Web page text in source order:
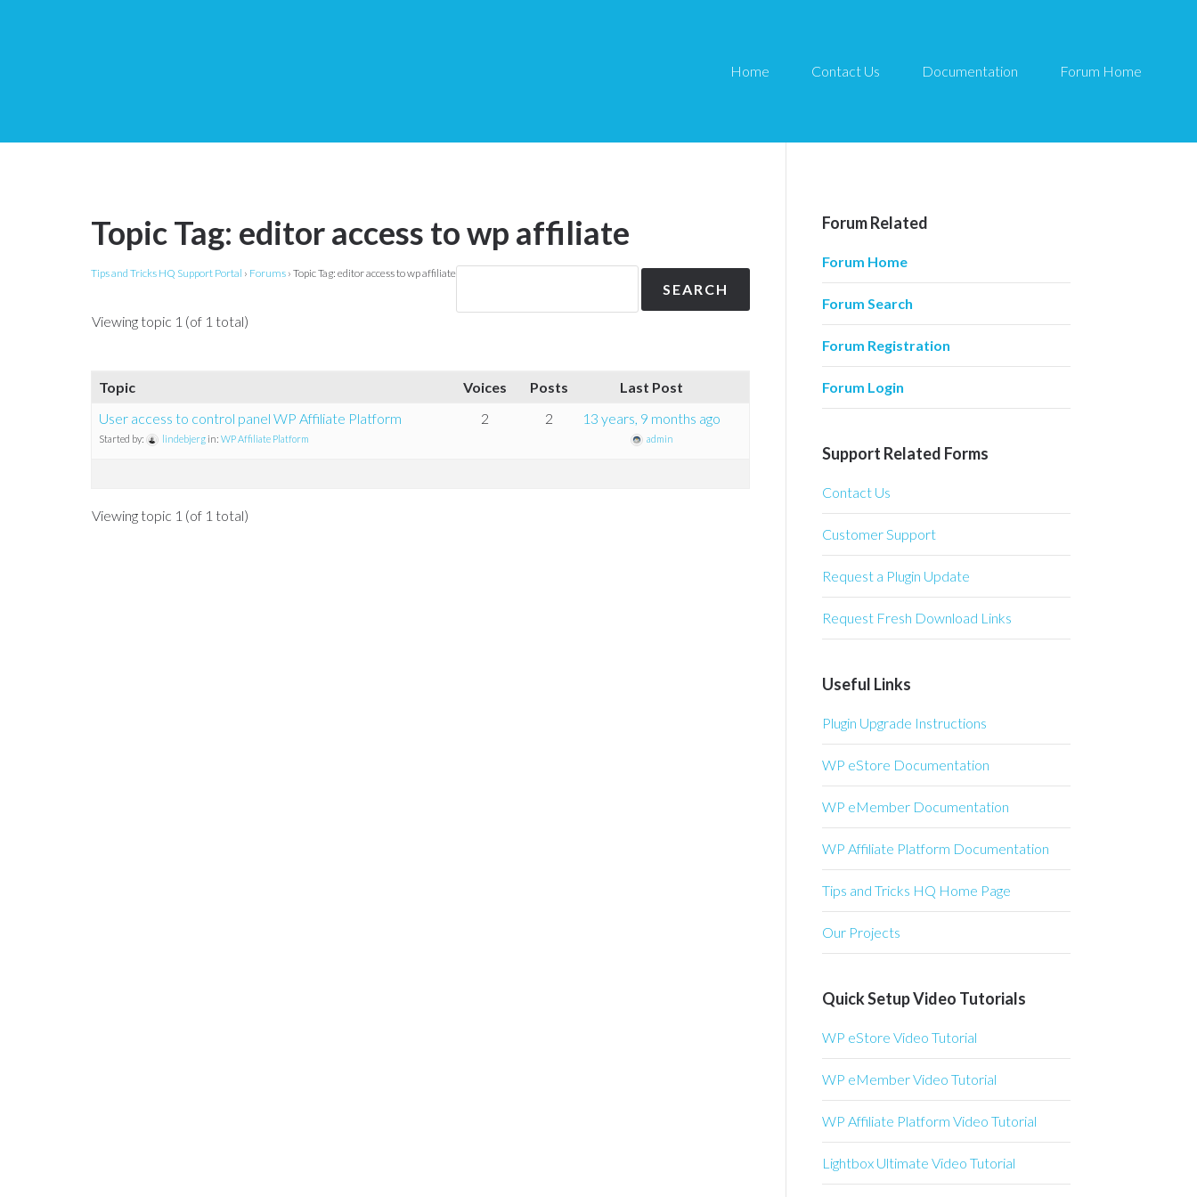
Home Contact Us Documentation Forum Home
Topic Tag: editor access to wp affiliate
Tips and Tricks HQ Support Portal › Forums › Topic Tag: editor access to wp affiliate
Viewing topic 1 (of 1 total)
Topic Voices Posts
Last Post
User access to control panel WP Affiliate Platform
Started by: lindebjerg in: WP Affiliate Platform
2 2 13 years, 9 months ago
admin
Viewing topic 1 (of 1 total)
Forum Related
Forum Home
Forum Search
Forum Registration
Forum Login
Support Related Forms
Contact Us
Customer Support
Request a Plugin Update
Request Fresh Download Links
Useful Links
Plugin Upgrade Instructions
WP eStore Documentation
WP eMember Documentation
WP Affiliate Platform Documentation
Tips and Tricks HQ Home Page
Our Projects
Quick Setup Video Tutorials
WP eStore Video Tutorial
WP eMember Video Tutorial
WP Affiliate Platform Video Tutorial
Lightbox Ultimate Video Tutorial